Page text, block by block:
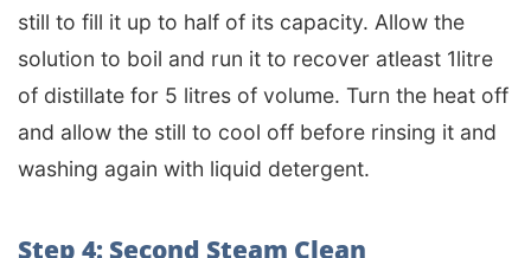
still to fill it up to half of its capacity. Allow the
solution to boil and run it to recover atleast 1litre
of distillate for 5 litres of volume. Turn the heat off
and allow the still to cool off before rinsing it and
washing again with liquid detergent.
Step 4: Second Steam Clean